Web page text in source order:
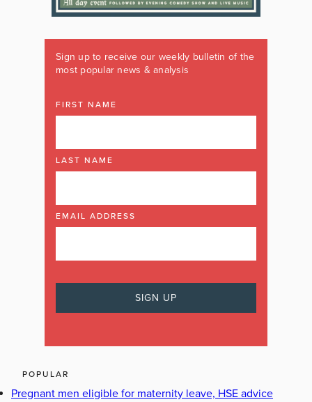
Sign up to receive our weekly bulletin of the
most popular news & analysis
FIRST NAME
LAST NAME
EMAIL ADDRESS
POPULAR
Pregnant men eligible for maternity leave, HSE advice